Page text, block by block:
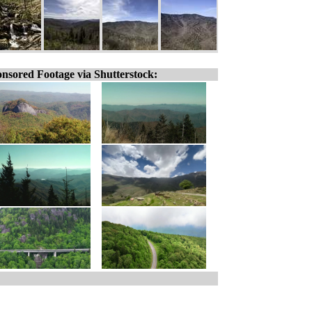
Footage via Shutterstock: